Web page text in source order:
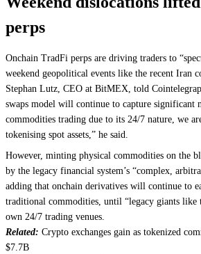
perps
Onchain TradFi perps are driving traders to
weekend geopolitical events like the recent Iran
Stephan Lutz, CEO at BitMEX, told
swaps model will continue to capture significant
commodities trading due to its 24/7 nature, we
tokenising spot assets,” he said.
However, minting physical commodities on the
by the legacy financial system’s “complex,
adding that onchain derivatives will continue to
traditional commodities, until “legacy giants like
own 24/7 trading venues.
Related: Crypto exchanges gain as tokenized
$7.7B